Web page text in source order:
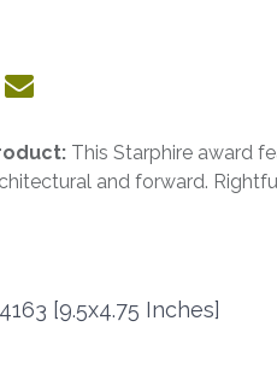
This Starphire award
and forward.
4163 [9.5x4.75 Inches]